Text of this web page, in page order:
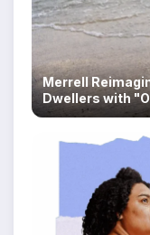
Merrell
Dwellers with